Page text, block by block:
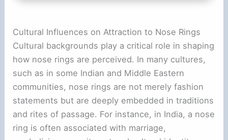
Cultural Influences on Attraction to Nose Rings
Cultural backgrounds play a critical role in shaping
how nose rings are perceived. In many cultures,
such as in some Indian and Middle Eastern
communities, nose rings are not merely fashion
statements but are deeply embedded in traditions
and rites of passage. For instance, in India, a nose
ring is often associated with marriage,